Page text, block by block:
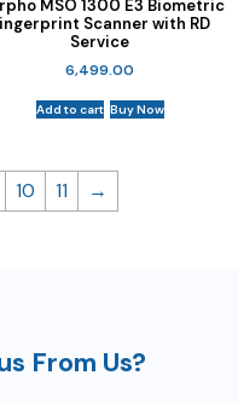
MSO 1300 E3 Biometric
Scanner with RD
Service
6,499.00
Add to cart Buy Now
10 11 →
From Us?